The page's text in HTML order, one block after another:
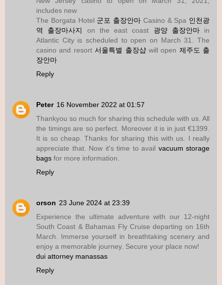
includes new
The Borgata Hotel 군포 출장안마 Casino & Spa 인천광
역 출장마사지
on the east coast 광양 출장안마in
Atlantic City is scheduled to open on March 31. The
casino and resort서울특별 출장샵will open 제주도 출
장안마
Reply
Peter 16 November 2022 at 01:57
Thankyou so much for sharing this schedule with us. All
the timings are so perfect. Moreover it is in just €1399.
It is so cheap. Thanks for sharing this with us. I really
appreciate that. Now it's time to avail vacuum storage
bags for more information.
Reply
orson 23 June 2024 at 23:39
Experience the ultimate adventure with our 12-night
South Coast & Bahamas Fly Cruise departing on 16th
March. Immerse yourself in breathtaking scenery and
enjoy a memorable journey. Secure your place now!
dui attorney manassas
Reply